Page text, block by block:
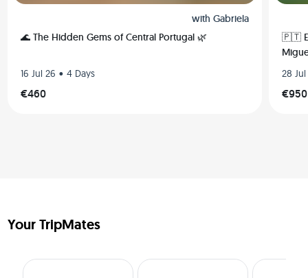
with Gabriela
🌊 The Hidden Gems of Central Portugal 🌿
16 Jul 26 • 4 Days
€460
🇵🇹
28
€950
Your TripMates